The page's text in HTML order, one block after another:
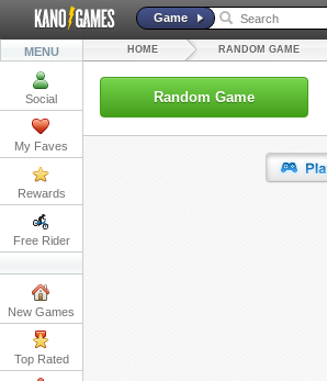
Game
MENU
Social
My Faves
Rewards
Free Rider
New Games
Top Rated
HOME RANDOM GAME
Random Game